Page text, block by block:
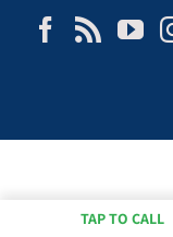
TAP TO CALL